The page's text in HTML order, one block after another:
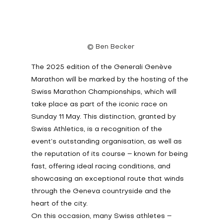
© Ben Becker
The 2025 edition of the Generali Genève
Marathon will be marked by the hosting of the
Swiss Marathon Championships, which will
take place as part of the iconic race on
Sunday 11 May. This distinction, granted by
Swiss Athletics, is a recognition of the
event’s outstanding organisation, as well as
the reputation of its course – known for being
fast, offering ideal racing conditions, and
showcasing an exceptional route that winds
through the Geneva countryside and the
heart of the city.
On this occasion, many Swiss athletes –